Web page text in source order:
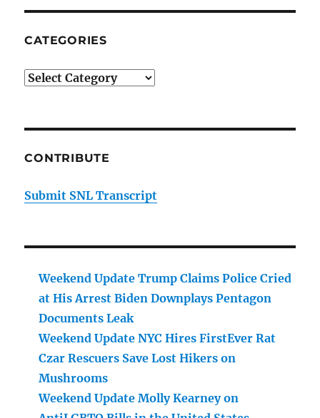
CATEGORIES
Categories
CONTRIBUTE
Submit SNL Transcript
Weekend Update Trump Claims Police Cried
at His Arrest Biden Downplays Pentagon
Documents Leak
Weekend Update NYC Hires FirstEver Rat
Czar Rescuers Save Lost Hikers on
Mushrooms
Weekend Update Molly Kearney on